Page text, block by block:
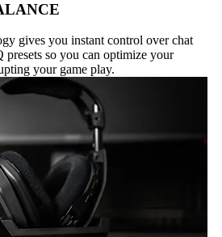
gives you instant control over chat
presets so you can optimize your
your game play.